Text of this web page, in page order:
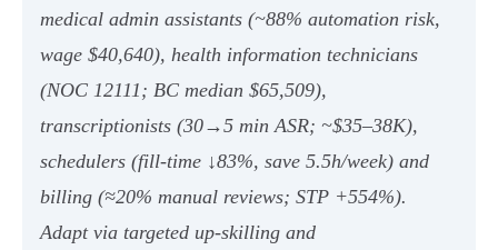
medical admin assistants (~88% automation risk,
wage $40,640), health information technicians
(NOC 12111; BC median $65,509),
transcriptionists (30→5 min ASR; ~$35–38K),
schedulers (fill‑time ↓83%, save 5.5h/week) and
billing (≈20% manual reviews; STP +554%).
Adapt via targeted up‑skilling and